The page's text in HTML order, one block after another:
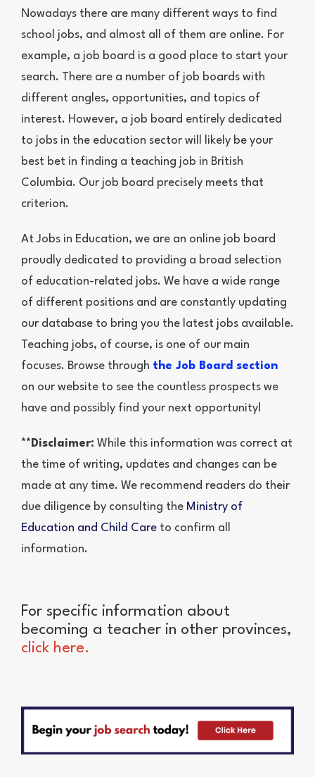
Nowadays there are many different ways to find
school jobs, and almost all of them are online. For
example, a job board is a good place to start your
search. There are a number of job boards with
different angles, opportunities, and topics of
interest. However, a job board entirely dedicated
to jobs in the education sector will likely be your
best bet in finding a teaching job in British
Columbia. Our job board precisely meets that
criterion.
At Jobs in Education, we are an online job board
proudly dedicated to providing a broad selection
of education-related jobs. We have a wide range
of different positions and are constantly updating
our database to bring you the latest jobs available.
Teaching jobs, of course, is one of our main
focuses. Browse through the Job Board section
on our website to see the countless prospects we
have and possibly find your next opportunity!
**Disclaimer: While this information was correct at
the time of writing, updates and changes can be
made at any time. We recommend readers do their
due diligence by consulting the Ministry of
Education and Child Care to confirm all
information.
For specific information about
becoming a teacher in other provinces,
click here.